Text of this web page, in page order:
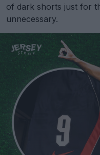
of dark shorts just for
unnecessary.